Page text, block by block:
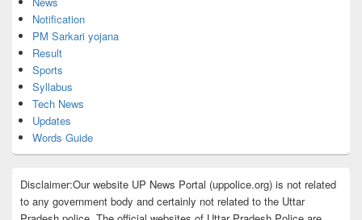
Notification
PM Sarkari yojana
Result
Sports
Syllabus
Tech News
Updates
Words Guide
Disclaimer:Our website UP News Portal (uppolice.org) is not related
to any government body and certainly not related to the Uttar